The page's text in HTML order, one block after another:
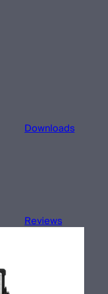
Downloads
Reviews